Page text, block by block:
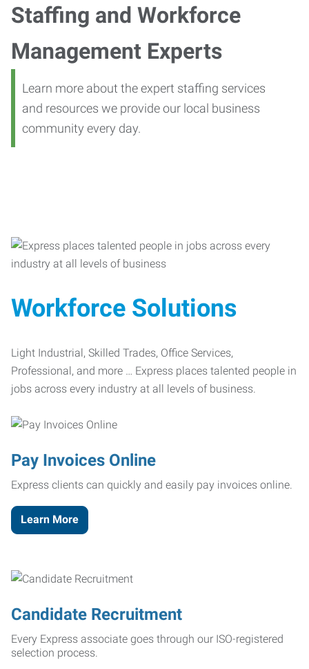
Staffing and Workforce
Management Experts
Learn more about the expert staffing services
and resources we provide our local business
community every day.
Workforce Solutions
Light Industrial, Skilled Trades, Office Services,
Professional, and more … Express places talented people in
jobs across every industry at all levels of business.
Pay Invoices Online
Express clients can quickly and easily pay invoices online.
Learn More
Candidate Recruitment
Every Express associate goes through our ISO-registered
selection process.